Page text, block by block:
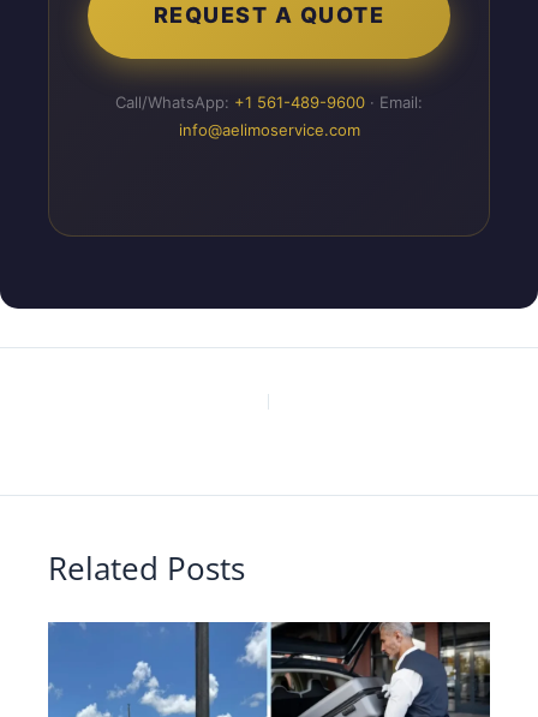
REQUEST A QUOTE
Call/WhatsApp: +1 561-489-9600 · Email:
info@aelimoservice.com
Related Posts